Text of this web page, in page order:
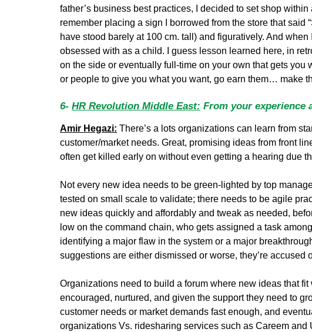
father’s business best practices, I decided to set shop
remember placing a sign I borrowed from the store that
have stood barely at 100 cm. tall) and figuratively. And
obsessed with as a child. I guess lesson learned here, in
on the side or eventually full-time on your own that gets you
or people to give you what you want, go earn them… make
6- HR Revolution Middle East: From your experience
Amir Hegazi: There’s a lots organizations can learn from
customer/market needs. Great, promising ideas from front
often get killed early on without even getting a hearing due
Not every new idea needs to be green-lighted by top
tested on small scale to validate; there needs to be agile
new ideas quickly and affordably and tweak as needed,
low on the command chain, who gets assigned a task
identifying a major flaw in the system or a major
suggestions are either dismissed or worse, they’re
Organizations need to build a forum where new ideas that
encouraged, nurtured, and given the support they need to
customer needs or market demands fast enough, and
organizations Vs. ridesharing services such as Careem